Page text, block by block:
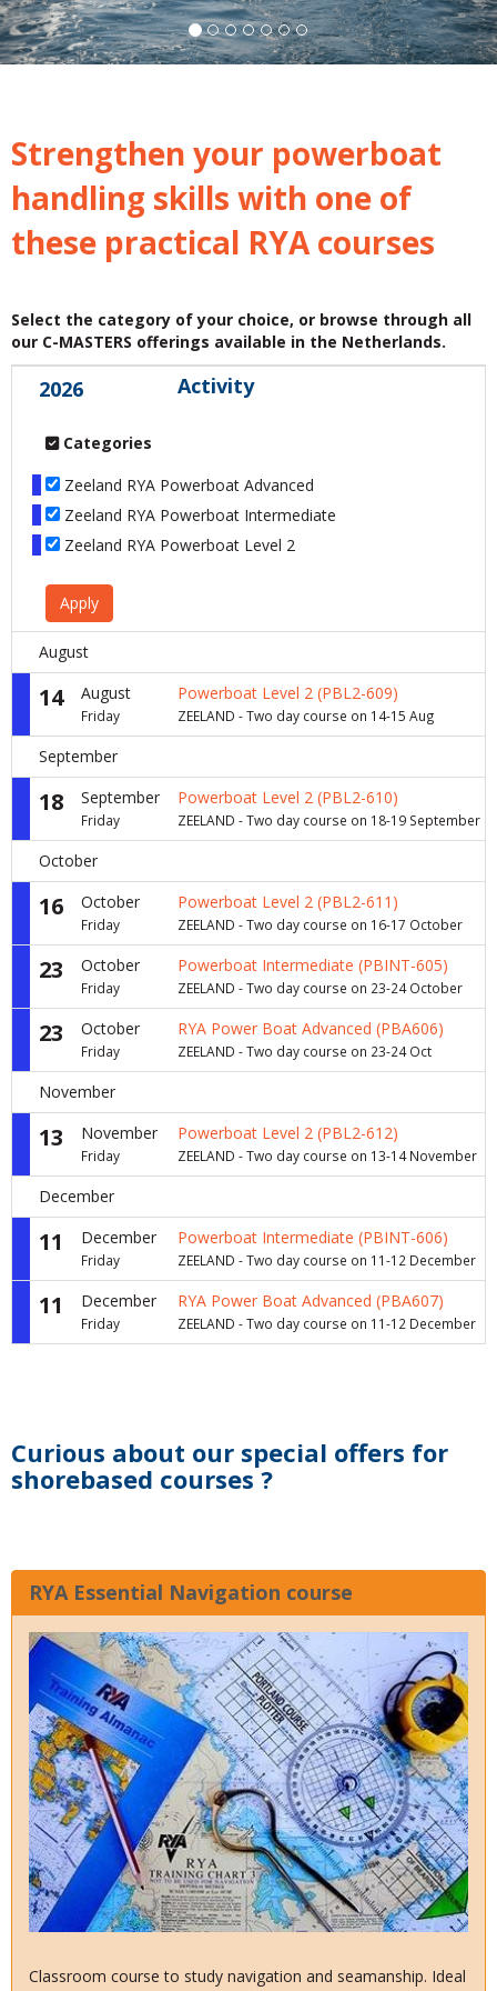
Strengthen your powerboat
handling skills with one of
these practical RYA courses
Select the category of your choice, or browse through all
our C-MASTERS offerings available in the Netherlands.
2026 Activity
Categories
Zeeland RYA Powerboat Advanced
Zeeland RYA Powerboat Intermediate
Zeeland RYA Powerboat Level 2
Apply
August
14 August
Friday
Powerboat Level 2 (PBL2-609)
ZEELAND - Two day course on 14-15 Aug
September
18 September
Friday
Powerboat Level 2 (PBL2-610)
ZEELAND - Two day course on 18-19 September
October
16 October
Friday
Powerboat Level 2 (PBL2-611)
ZEELAND - Two day course on 16-17 October
23 October
Friday
Powerboat Intermediate (PBINT-605)
ZEELAND - Two day course on 23-24 October
23 October
Friday
RYA Power Boat Advanced (PBA606)
ZEELAND - Two day course on 23-24 Oct
November
13 November
Friday
Powerboat Level 2 (PBL2-612)
ZEELAND - Two day course on 13-14 November
December
11 December
Friday
Powerboat Intermediate (PBINT-606)
ZEELAND - Two day course on 11-12 December
11 December
Friday
RYA Power Boat Advanced (PBA607)
ZEELAND - Two day course on 11-12 December
Curious about our special offers for
shorebased courses ?
RYA Essential Navigation course
Classroom course to study navigation and seamanship. Ideal